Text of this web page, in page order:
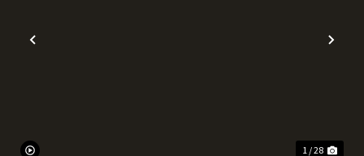
Previous
1 / 28